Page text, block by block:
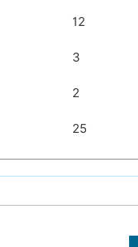
12
3
2
25